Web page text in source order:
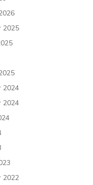
2025
2024
2024
2022